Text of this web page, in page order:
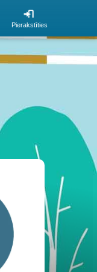
Pierakstīties